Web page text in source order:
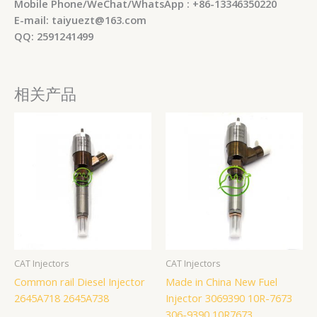
Mobile Phone/WeChat/WhatsApp : +86-13346350220
E-mail: taiyuezt@163.com
QQ: 2591241499
相关产品
CAT Injectors
Common rail Diesel Injector
2645A718 2645A738
CAT Injectors
Made in China New Fuel
Injector 3069390 10R-7673